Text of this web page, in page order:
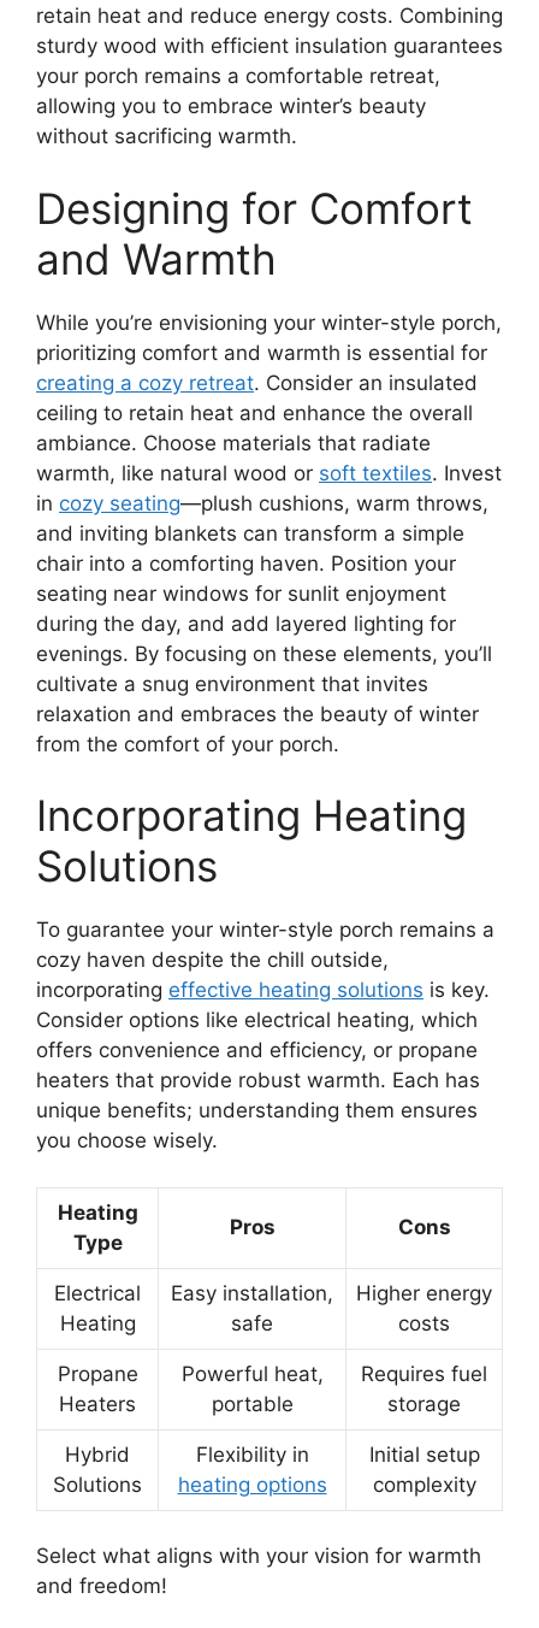
retain heat and reduce energy costs. Combining
sturdy wood with efficient insulation guarantees
your porch remains a comfortable retreat,
allowing you to embrace winter’s beauty
without sacrificing warmth.
Designing for Comfort
and Warmth
While you’re envisioning your winter-style porch,
prioritizing comfort and warmth is essential for
creating a cozy retreat. Consider an insulated
ceiling to retain heat and enhance the overall
ambiance. Choose materials that radiate
warmth, like natural wood or soft textiles. Invest
in cozy seating—plush cushions, warm throws,
and inviting blankets can transform a simple
chair into a comforting haven. Position your
seating near windows for sunlit enjoyment
during the day, and add layered lighting for
evenings. By focusing on these elements, you’ll
cultivate a snug environment that invites
relaxation and embraces the beauty of winter
from the comfort of your porch.
Incorporating Heating
Solutions
To guarantee your winter-style porch remains a
cozy haven despite the chill outside,
incorporating effective heating solutions is key.
Consider options like electrical heating, which
offers convenience and efficiency, or propane
heaters that provide robust warmth. Each has
unique benefits; understanding them ensures
you choose wisely.
Heating
Type
Pros Cons
Electrical
Heating
Easy installation,
safe
Higher energy
costs
Propane
Heaters
Powerful heat,
portable
Requires fuel
storage
Hybrid
Solutions
Flexibility in
heating options
Initial setup
complexity
Select what aligns with your vision for warmth
and freedom!